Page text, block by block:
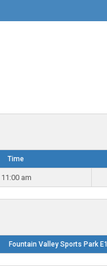
Time
11:00 am
Fountain Valley Sports Park E1